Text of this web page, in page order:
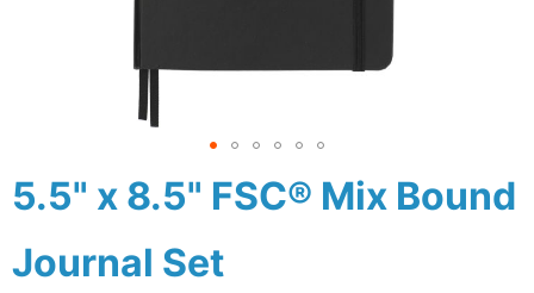
5.5" x 8.5" FSC® Mix Bound
Journal Set
Skip
to
beginning
of